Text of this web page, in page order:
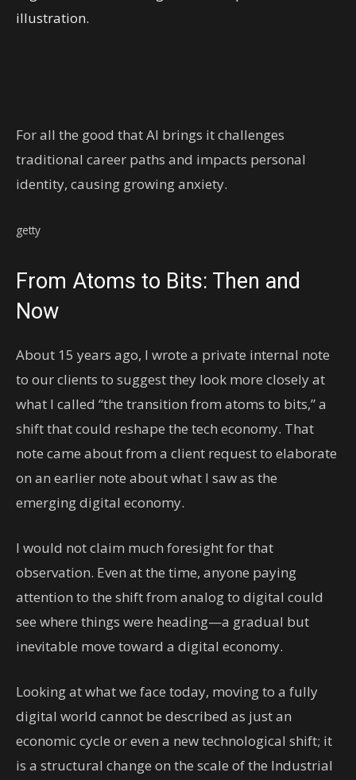
For all the good that AI brings it challenges
traditional career paths and impacts personal
identity, causing growing anxiety.
getty
From Atoms to Bits: Then and
Now
About 15 years ago, I wrote a private internal note
to our clients to suggest they look more closely at
what I called “the transition from atoms to bits,” a
shift that could reshape the tech economy. That
note came about from a client request to elaborate
on an earlier note about what I saw as the
emerging digital economy.
I would not claim much foresight for that
observation. Even at the time, anyone paying
attention to the shift from analog to digital could
see where things were heading—a gradual but
inevitable move toward a digital economy.
Looking at what we face today, moving to a fully
digital world cannot be described as just an
economic cycle or even a new technological shift; it
is a structural change on the scale of the Industrial